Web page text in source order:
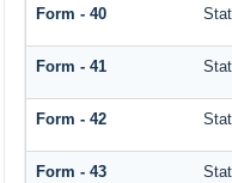
Form - 40
Form - 41
Form - 42
Form - 43